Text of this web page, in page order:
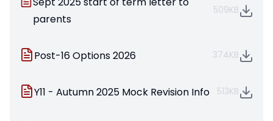
parents
509KB
Post-16 Options 2026 374KB
Y11 - Autumn 2025 Mock Revision Info 513KB